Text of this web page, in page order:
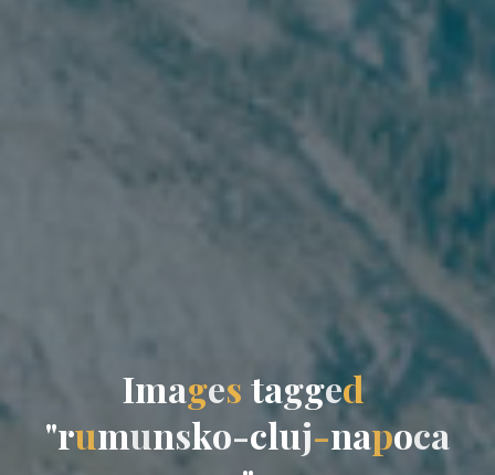
Images tagged
"rumunsko-cluj-napoca